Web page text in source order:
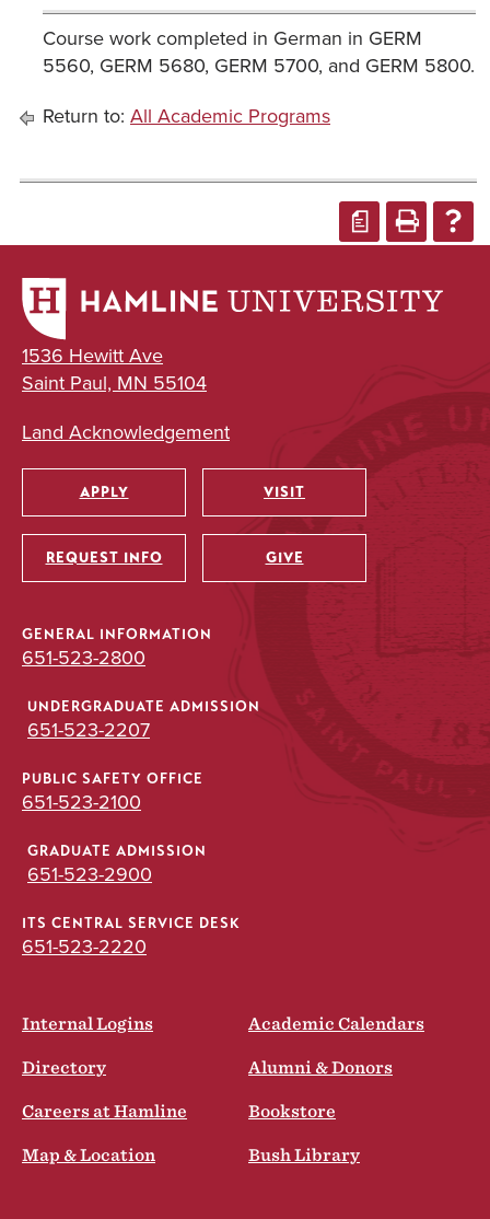
Course work completed in German in GERM
5560, GERM 5680, GERM 5700, and GERM 5800.
Return to: All Academic Programs
a
1536 Hewitt Ave
Saint Paul, MN 55104
Land Acknowledgement
Utility
APPLY VISIT
REQUEST INFO GIVE
GENERAL INFORMATION
651-523-2800
UNDERGRADUATE ADMISSION
651-523-2207
PUBLIC SAFETY OFFICE
651-523-2100
GRADUATE ADMISSION
651-523-2900
ITS CENTRAL SERVICE DESK
651-523-2220
Internal Logins Academic Calendars
Directory Alumni & Donors
Careers at Hamline Bookstore
Map & Location Bush Library